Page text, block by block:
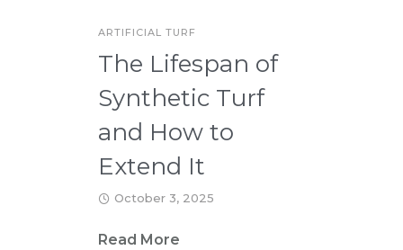
ARTIFICIAL TURF
The Lifespan of
Synthetic Turf
and How to
Extend It
October 3, 2025
Read More